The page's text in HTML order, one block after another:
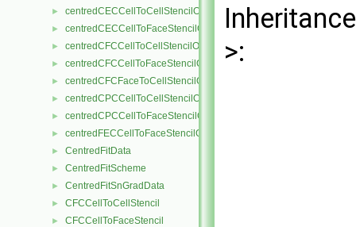
► centredCECCellToCellStencilObject
► centredCECCellToFaceStencilObject
► centredCFCCellToCellStencilObject
► centredCFCCellToFaceStencilObject
► centredCFCFaceToCellStencilObject
► centredCPCCellToCellStencilObject
► centredCPCCellToFaceStencilObject
► centredFECCellToFaceStencilObject
► CentredFitData
► CentredFitScheme
► CentredFitSnGradData
► CFCCellToCellStencil
► CFCCellToFaceStencil
>: